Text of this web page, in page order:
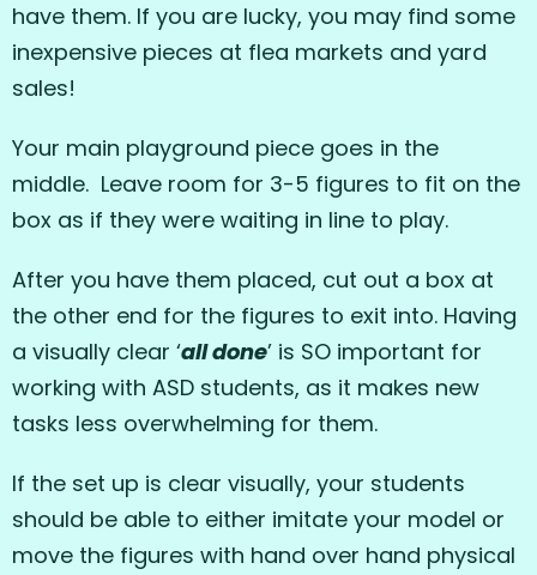
have them. If you are lucky, you may find some
inexpensive pieces at flea markets and yard
sales!
Your main playground piece goes in the
middle. Leave room for 3-5 figures to fit on the
box as if they were waiting in line to play.
After you have them placed, cut out a box at
the other end for the figures to exit into. Having
a visually clear ‘all done’ is SO important for
working with ASD students, as it makes new
tasks less overwhelming for them.
If the set up is clear visually, your students
should be able to either imitate your model or
move the figures with hand over hand physical